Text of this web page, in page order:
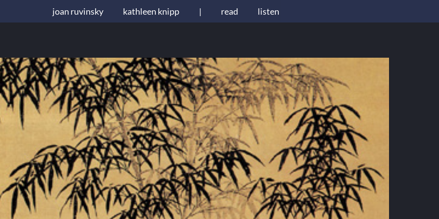
joan ruvinsky kathleen knipp | read listen